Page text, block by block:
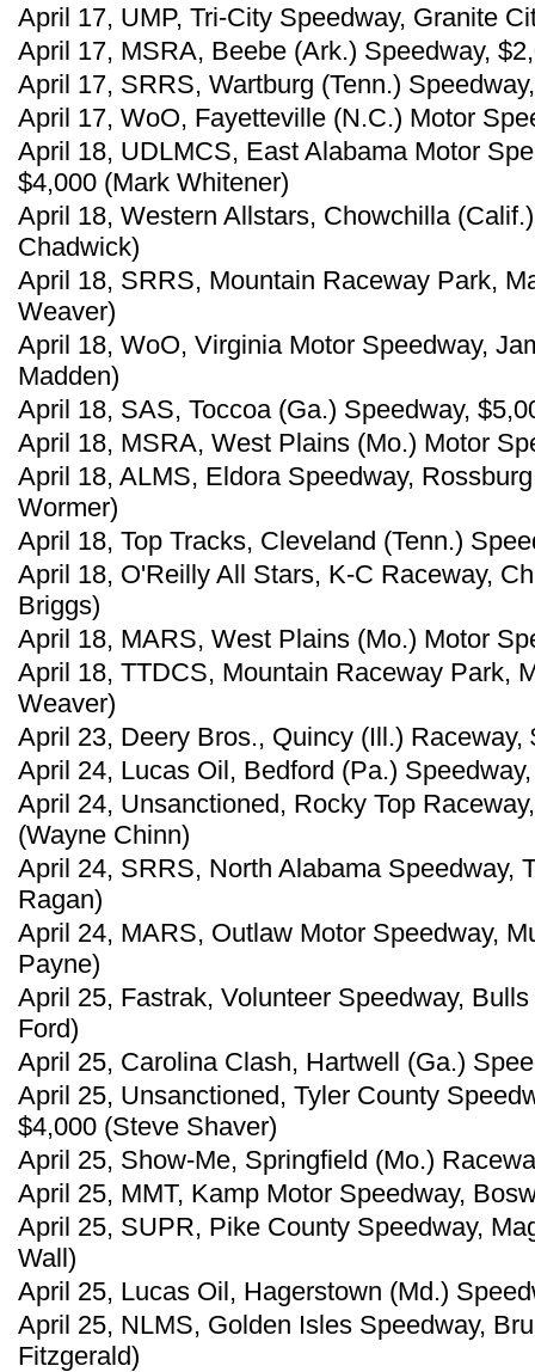
April 17, UMP, Tri-City Speedway, Granite
April 17, MSRA, Beebe (Ark.) Speedway,
April 17, SRRS, Wartburg (Tenn.)
April 17, WoO, Fayetteville (N.C.) Motor
April 18, UDLMCS, East Alabama Motor
$4,000 (Mark Whitener)
April 18, Western Allstars, Chowchilla
Chadwick)
April 18, SRRS, Mountain Raceway Park,
Weaver)
April 18, WoO, Virginia Motor Speedway,
Madden)
April 18, SAS, Toccoa (Ga.) Speedway,
April 18, MSRA, West Plains (Mo.) Motor
April 18, ALMS, Eldora Speedway,
Wormer)
April 18, Top Tracks, Cleveland (Tenn.)
April 18, O'Reilly All Stars, K-C Raceway,
Briggs)
April 18, MARS, West Plains (Mo.) Motor
April 18, TTDCS, Mountain Raceway Park,
Weaver)
April 23, Deery Bros., Quincy (Ill.) Raceway,
April 24, Lucas Oil, Bedford (Pa.)
April 24, Unsanctioned, Rocky Top
(Wayne Chinn)
April 24, SRRS, North Alabama Speedway,
Ragan)
April 24, MARS, Outlaw Motor Speedway,
Payne)
April 25, Fastrak, Volunteer Speedway,
Ford)
April 25, Carolina Clash, Hartwell (Ga.)
April 25, Unsanctioned, Tyler County
$4,000 (Steve Shaver)
April 25, Show-Me, Springfield (Mo.)
April 25, MMT, Kamp Motor Speedway,
April 25, SUPR, Pike County Speedway,
Wall)
April 25, Lucas Oil, Hagerstown (Md.)
April 25, NLMS, Golden Isles Speedway,
Fitzgerald)